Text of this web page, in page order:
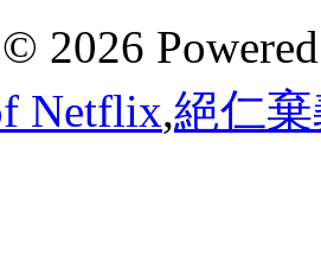
2026
Netflix,絕仁